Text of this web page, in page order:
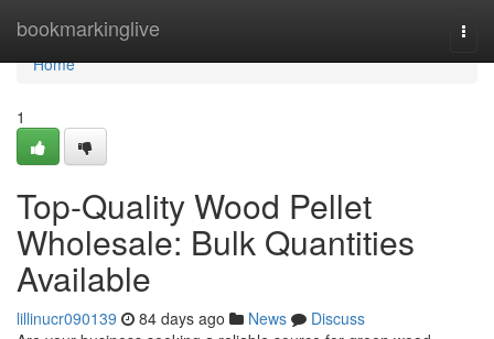
bookmarkinglive
Home
Home
1
Top-Quality Wood Pellet
Wholesale: Bulk Quantities
Available
lillinucr090139 84 days ago News
Discuss